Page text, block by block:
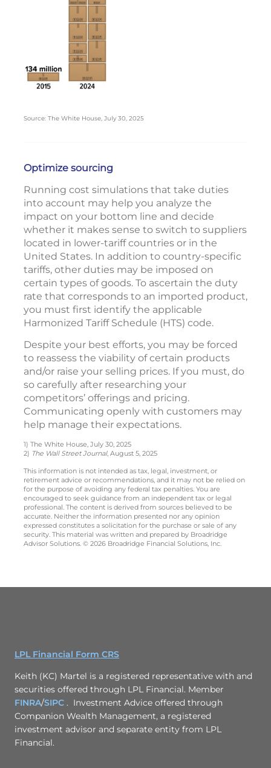
Source: The White House, July 30, 2025
Optimize sourcing
Running cost simulations that take duties
into account may help you analyze the
impact on your bottom line and decide
whether it makes sense to switch to suppliers
located in lower-tariff countries or in the
United States. In addition to country-specific
tariffs, other duties may be imposed on
certain types of goods. To ascertain the duty
rate that corresponds to an imported product,
you must first identify the applicable
Harmonized Tariff Schedule (HTS) code.
Despite your best efforts, you may be forced
to reassess the viability of certain products
and/or raise your selling prices. If you must, do
so carefully after researching your
competitors’ offerings and pricing.
Communicating openly with customers may
help manage their expectations.
1) The White House, July 30, 2025
2) The Wall Street Journal, August 5, 2025
This information is not intended as tax, legal, investment, or
retirement advice or recommendations, and it may not be relied on
for the purpose of avoiding any federal tax penalties. You are
encouraged to seek guidance from an independent tax or legal
professional. The content is derived from sources believed to be
accurate. Neither the information presented nor any opinion
expressed constitutes a solicitation for the purchase or sale of any
security. This material was written and prepared by Broadridge
Advisor Solutions. © 2026 Broadridge Financial Solutions, Inc.
LPL Financial Form CRS
Keith (KC) Martel is a registered representative with and
securities offered through LPL Financial. Member
FINRA/SIPC . Investment Advice offered through
Companion Wealth Management, a registered
investment advisor and separate entity from LPL
Financial.